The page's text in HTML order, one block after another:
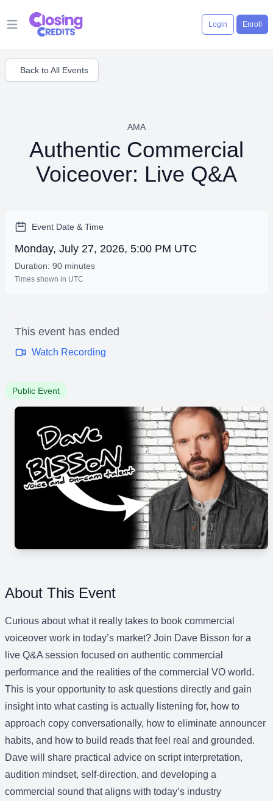
Open main menu
Login Enroll
Back to All Events
AMA
Authentic Commercial
Voiceover: Live Q&A
Event Date & Time
Monday, July 27, 2026, 5:00 PM UTC
Duration: 90 minutes
Times shown in UTC
This event has ended
Watch Recording
Public Event
About This Event
Curious about what it really takes to book commercial
voiceover work in today’s market? Join Dave Bisson for a
live Q&A session focused on authentic commercial
performance and the realities of the commercial VO world.
This is your opportunity to ask questions directly and gain
insight into what casting is actually listening for, how to
approach copy conversationally, how to eliminate announcer
habits, and how to build reads that feel real and grounded.
Dave will share practical advice on script interpretation,
audition mindset, self-direction, and developing a
commercial sound that aligns with today’s industry